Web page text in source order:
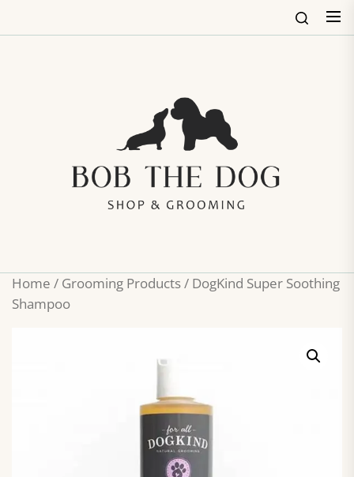
Home / Grooming Products/ DogKind Super Soothing
Shampoo